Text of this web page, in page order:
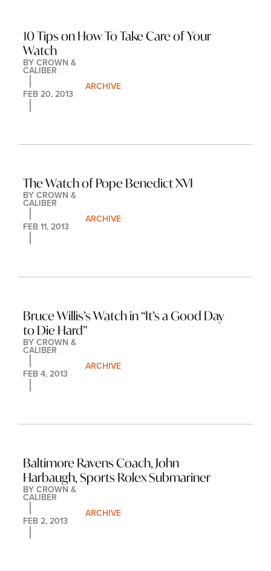
10 Tips on How To Take Care of Your
Watch
BY CROWN &
CALIBER
FEB 20, 2013
ARCHIVE
The Watch of Pope Benedict XVI
BY CROWN &
CALIBER
FEB 11, 2013
ARCHIVE
Bruce Willis’s Watch in “It’s a Good Day
to Die Hard”
BY CROWN &
CALIBER
FEB 4, 2013
ARCHIVE
Baltimore Ravens Coach, John
Harbaugh, Sports Rolex Submariner
BY CROWN &
CALIBER
FEB 2, 2013
ARCHIVE